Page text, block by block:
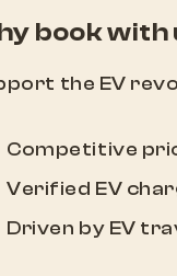
book with
the EV
Competitive
Verified EV
Driven by EV